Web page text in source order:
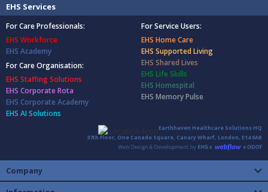
EHS Services
For Care Professionals:
EHS Workforce
EHS Academy
For Care Organisation:
EHS Staffing Solutions
EHS Corporate Rota
EHS Corporate Academy
EHS AI Solutions
For Service Users:
EHS Home Care
EHS Supported Living
EHS Shared Lives
EHS Life Skills
EHS Homespital
EHS Memory Pulse
Earthhaven Healthcare Solutions HQ
37th Floor, One Canada Square, Canary Wharf, London, E14 5AB
Company